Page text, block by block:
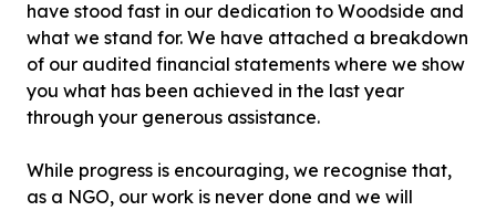
have stood fast in our dedication to Woodside and
what we stand for. We have attached a breakdown
of our audited financial statements where we show
you what has been achieved in the last year
through your generous assistance.
While progress is encouraging, we recognise that,
as a NGO, our work is never done and we will